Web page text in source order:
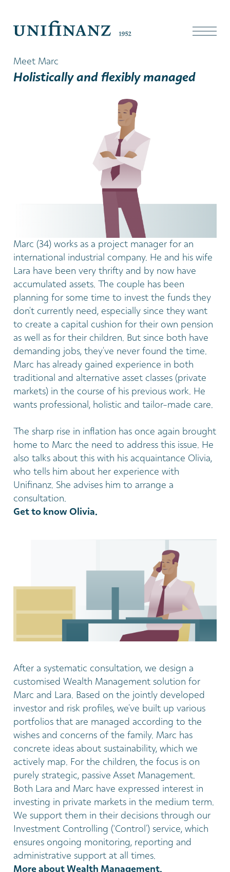
Meet Marc
Holistically and flexibly managed
Marc (34) works as a project manager for an
international industrial company. He and his wife
Lara have been very thrifty and by now have
accumulated assets. The couple has been
planning for some time to invest the funds they
don’t currently need, especially since they want
to create a capital cushion for their own pension
as well as for their children. But since both have
demanding jobs, they’ve never found the time.
Marc has already gained experience in both
traditional and alternative asset classes (private
markets) in the course of his previous work. He
wants professional, holistic and tailor-made care.
The sharp rise in inflation has once again brought
home to Marc the need to address this issue. He
also talks about this with his acquaintance Olivia,
who tells him about her experience with
Unifinanz. She advises him to arrange a
consultation.
Get to know Olivia.
After a systematic consultation, we design a
customised Wealth Management solution for
Marc and Lara. Based on the jointly developed
investor and risk profiles, we’ve built up various
portfolios that are managed according to the
wishes and concerns of the family. Marc has
concrete ideas about sustainability, which we
actively map. For the children, the focus is on
purely strategic, passive Asset Management.
Both Lara and Marc have expressed interest in
investing in private markets in the medium term.
We support them in their decisions through our
Investment Controlling (‘Control’) service, which
ensures ongoing monitoring, reporting and
administrative support at all times.